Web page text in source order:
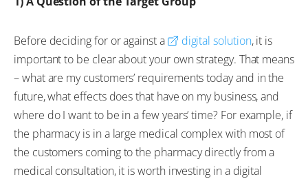
Before deciding for or against a digital solution, it is
important to be clear about your own strategy. That means
– what are my customers’ requirements today and in the
future, what effects does that have on my business, and
where do I want to be in a few years’ time? For example, if
the pharmacy is in a large medical complex with most of
the customers coming to the pharmacy directly from a
medical consultation, it is worth investing in a digital